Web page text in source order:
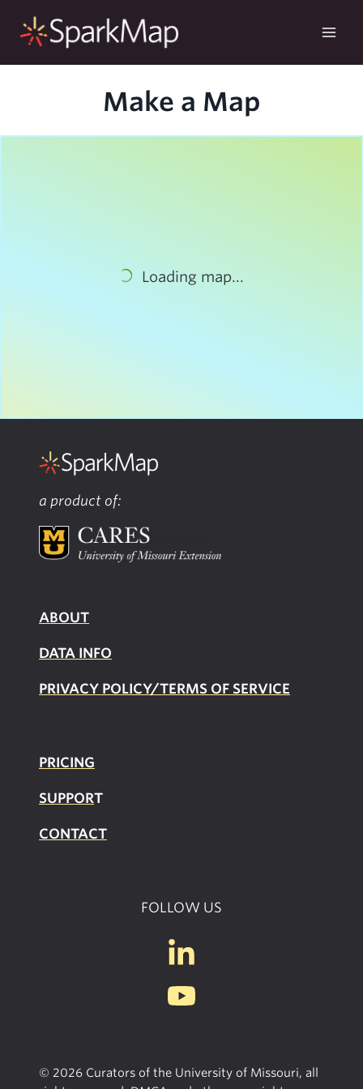
Make a Map
Loading map...
a product of:
ABOUT
DATA INFO
PRIVACY POLICY/TERMS OF SERVICE
PRICING
SUPPORT
CONTACT
FOLLOW US
© 2026 Curators of the University of Missouri, all